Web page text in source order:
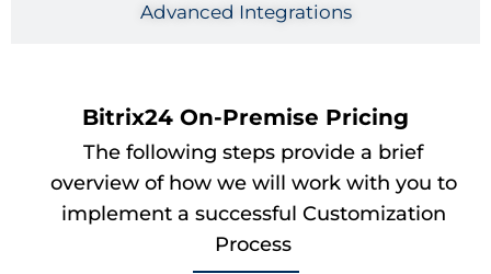
Advanced Integrations
Bitrix24 On-Premise Pricing
The following steps provide a brief
overview of how we will work with you to
implement a successful Customization
Process